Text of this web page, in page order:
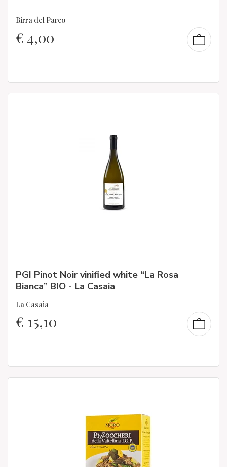
Birra del Parco
€4,00
PGI Pinot Noir vinified white “La Rosa
Bianca” BIO - La Casaia
La Casaia
€ 15,10